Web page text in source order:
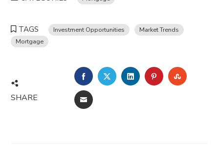
TAGS Investment Opportunities
Market Trends
Mortgage
SHARE
FACEBOOKTWITTERLINKEDINPINTEREST
EMAIL